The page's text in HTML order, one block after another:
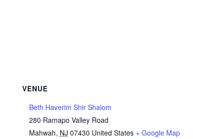
VENUE
Beth Haverim Shir Shalom
280 Ramapo Valley Road
Mahwah, NJ 07430 United States + Google Map